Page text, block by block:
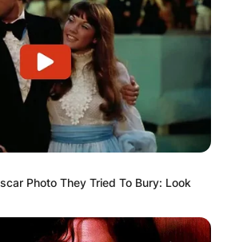
Photo They Tried To Bury: Look